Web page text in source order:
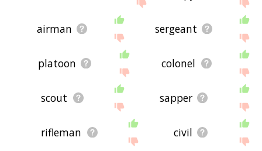
airman sergeant
platoon colonel
scout sapper
rifleman civil